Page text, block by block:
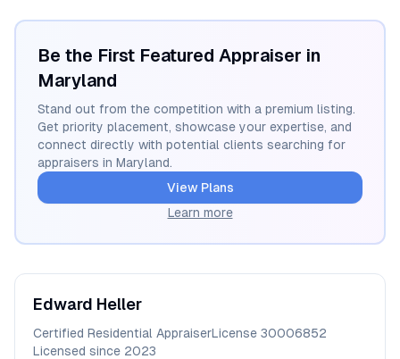
Be the First Featured Appraiser in
Maryland
Stand out from the competition with a premium listing.
Get priority placement, showcase your expertise, and
connect directly with potential clients searching for
appraisers in Maryland.
View Plans
Learn more
Edward Heller
Certified Residential AppraiserLicense 30006852
Licensed since 2023